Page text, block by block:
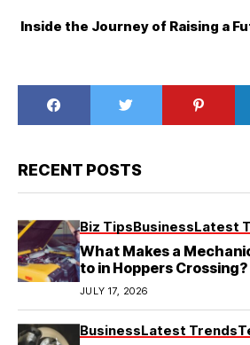
Inside the Journey of Raising a
RECENT POSTS
Biz TipsBusinessLatest
What Makes a
to in Hoppers Crossing?
JULY 17, 2026
BusinessLatest Trends